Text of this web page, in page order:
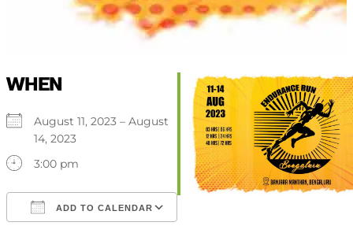
WHEN
August 11, 2023 – August
14, 2023
3:00 pm
ADD TO CALENDAR